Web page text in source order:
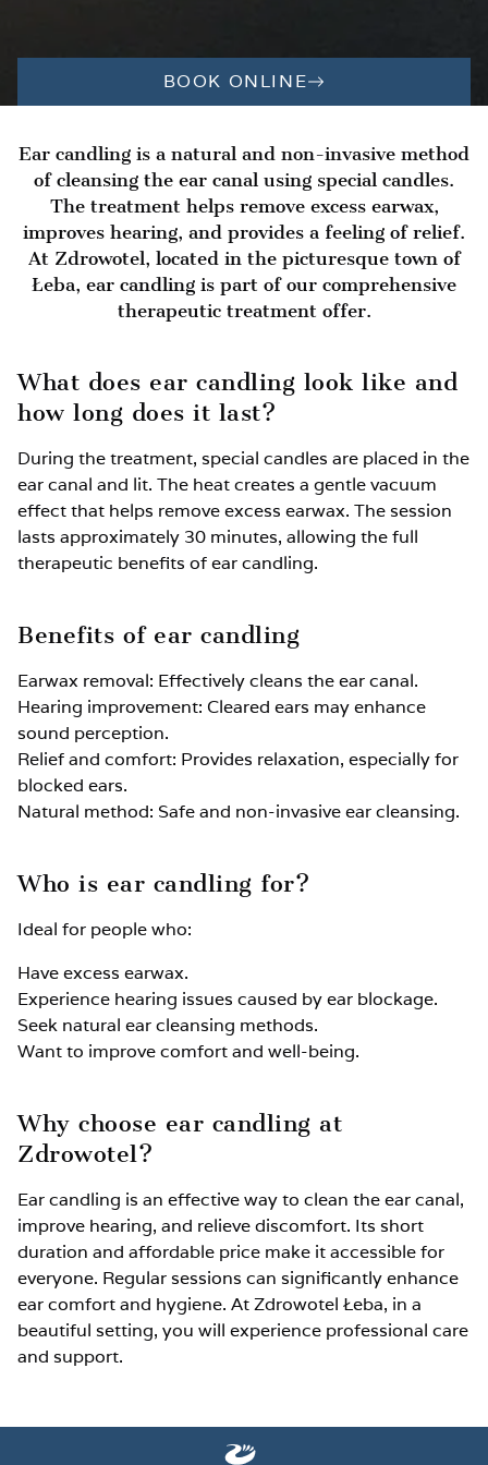
BOOK ONLINE
Ear candling is a natural and non-invasive method
of cleansing the ear canal using special candles.
The treatment helps remove excess earwax,
improves hearing, and provides a feeling of relief.
At Zdrowotel, located in the picturesque town of
Łeba, ear candling is part of our comprehensive
therapeutic treatment offer.
What does ear candling look like and
how long does it last?
During the treatment, special candles are placed in the
ear canal and lit. The heat creates a gentle vacuum
effect that helps remove excess earwax. The session
lasts approximately 30 minutes, allowing the full
therapeutic benefits of ear candling.
Benefits of ear candling
Earwax removal: Effectively cleans the ear canal.
Hearing improvement: Cleared ears may enhance
sound perception.
Relief and comfort: Provides relaxation, especially for
blocked ears.
Natural method: Safe and non-invasive ear cleansing.
Who is ear candling for?
Ideal for people who:
Have excess earwax.
Experience hearing issues caused by ear blockage.
Seek natural ear cleansing methods.
Want to improve comfort and well-being.
Why choose ear candling at
Zdrowotel?
Ear candling is an effective way to clean the ear canal,
improve hearing, and relieve discomfort. Its short
duration and affordable price make it accessible for
everyone. Regular sessions can significantly enhance
ear comfort and hygiene. At Zdrowotel Łeba, in a
beautiful setting, you will experience professional care
and support.